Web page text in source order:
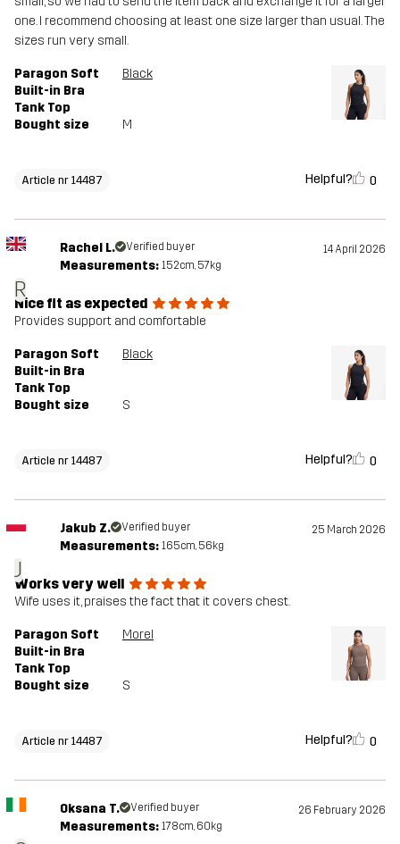
one. I recommend choosing at least one size larger than usual. The
sizes run very small.
Paragon Soft
Built-in Bra
Tank Top
Black
Bought size M
Article nr 14487 Helpful? 0
R
Rachel L. Verified buyer 14 April 2026
Measurements: 152cm, 57kg
Nice fit as expected
Provides support and comfortable
Paragon Soft
Built-in Bra
Tank Top
Black
Bought size S
Article nr 14487 Helpful? 0
J
Jakub Z. Verified buyer 25 March 2026
Measurements: 165cm, 56kg
Works very well
Wife uses it, praises the fact that it covers chest.
Paragon Soft
Built-in Bra
Tank Top
Morel
Bought size S
Article nr 14487 Helpful? 0
Oksana T. Verified buyer 26 February 2026
Measurements: 178cm, 60kg